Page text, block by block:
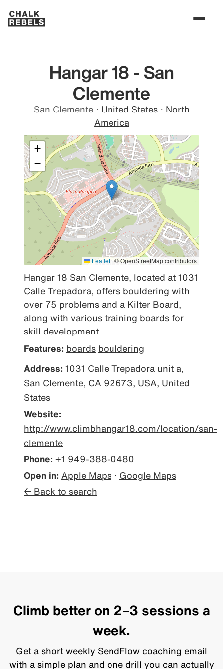
Hangar 18 - San
Clemente
San Clemente · United States · North
America
+
−
Leaflet |© OpenStreetMap contributors
Hangar 18 San Clemente, located at 1031
Calle Trepadora, offers bouldering with
over 75 problems and a Kilter Board,
along with various training boards for
skill development.
Features: boards bouldering
Address: 1031 Calle Trepadora unit a,
San Clemente, CA 92673, USA, United
States
Website:
http://www.climbhangar18.com/location/san-
clemente
Phone: +1 949-388-0480
Open in: Apple Maps · Google Maps
← Back to search
Climb better on 2–3 sessions a
week.
Get a short weekly SendFlow coaching email
with a simple plan and one drill you can actually